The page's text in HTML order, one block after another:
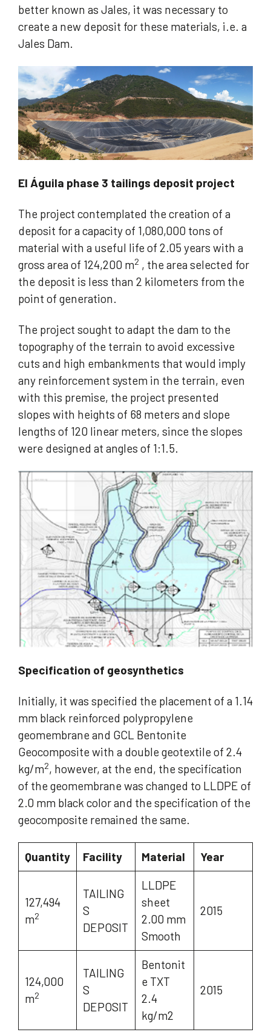
better known as Jales, it was necessary to
create a new deposit for these materials, i.e. a
Jales Dam.
El Águila phase 3 tailings deposit project
The project contemplated the creation of a
deposit for a capacity of 1,080,000 tons of
material with a useful life of 2.05 years with a
gross area of 124,200 m2 , the area selected for
the deposit is less than 2 kilometers from the
point of generation.
The project sought to adapt the dam to the
topography of the terrain to avoid excessive
cuts and high embankments that would imply
any reinforcement system in the terrain, even
with this premise, the project presented
slopes with heights of 68 meters and slope
lengths of 120 linear meters, since the slopes
were designed at angles of 1:1.5.
Specification of geosynthetics
Initially, it was specified the placement of a 1.14
mm black reinforced polypropylene
geomembrane and GCL Bentonite
Geocomposite with a double geotextile of 2.4
kg/m2, however, at the end, the specification
of the geomembrane was changed to LLDPE of
2.0 mm black color and the specification of the
geocomposite remained the same.
Quantity Facility Material Year
127,494
m2
TAILING
S
DEPOSIT
LLDPE
sheet
2.00 mm
Smooth
2015
124,000
m2
TAILING
S
DEPOSIT
Bentonit
e TXT
2.4
kg/m2
2015